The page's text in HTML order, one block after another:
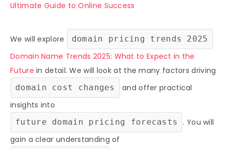
Ultimate Guide to Online Success
We will explore domain pricing trends 2025
Domain Name Trends 2025: What to Expect in the
Future in detail. We will look at the many factors driving
domain cost changes
and offer practical
insights into
future domain pricing forecasts
. You will
gain a clear understanding of